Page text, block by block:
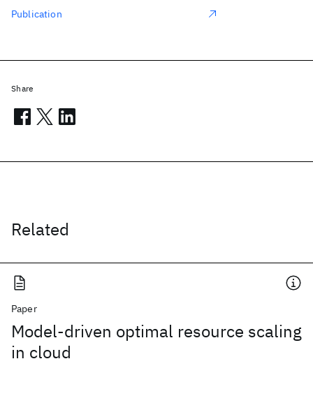
Related
Paper
Model-driven optimal resource scaling
in cloud
Publication
Share